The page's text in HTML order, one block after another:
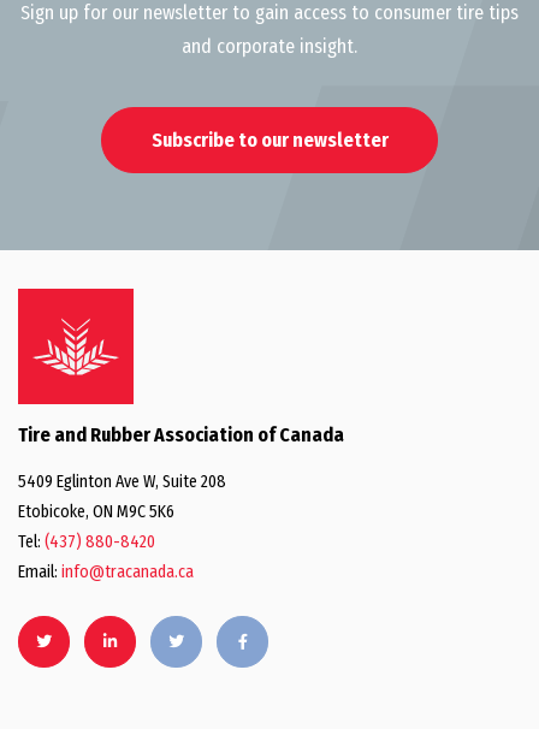
Sign up for our newsletter to gain access to consumer tire tips
and corporate insight.
Subscribe to our newsletter
Tire and Rubber Association of Canada
5409 Eglinton Ave W, Suite 208
Etobicoke, ON M9C 5K6
Tel: (437) 880-8420
Email: info@tracanada.ca